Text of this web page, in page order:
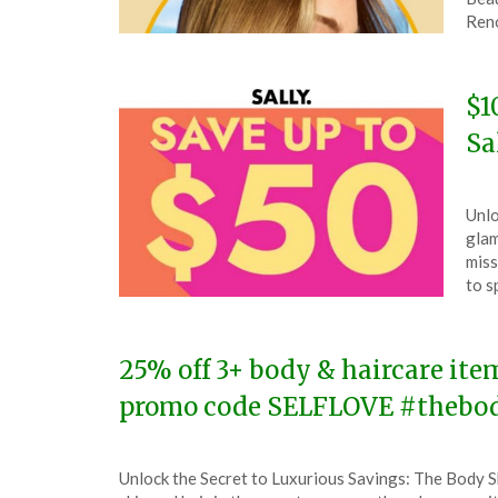
30,
on
July
16,
to
25% off 3+ body & haircare
promo code SELFLOVE
on
TheCouponsApp
Unlock the Secret to Luxurious Savings: The